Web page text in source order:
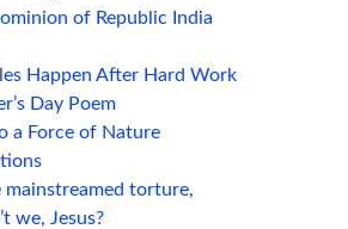
of Republic India
Happen After Hard Work
Day Poem
a Force of Nature
mainstreamed torture,
we, Jesus?